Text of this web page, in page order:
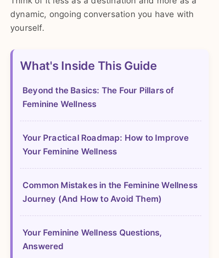
dynamic, ongoing conversation you have with
yourself.
What's Inside This Guide
Beyond the Basics: The Four Pillars of
Feminine Wellness
Your Practical Roadmap: How to Improve
Your Feminine Wellness
Common Mistakes in the Feminine Wellness
Journey (And How to Avoid Them)
Your Feminine Wellness Questions,
Answered